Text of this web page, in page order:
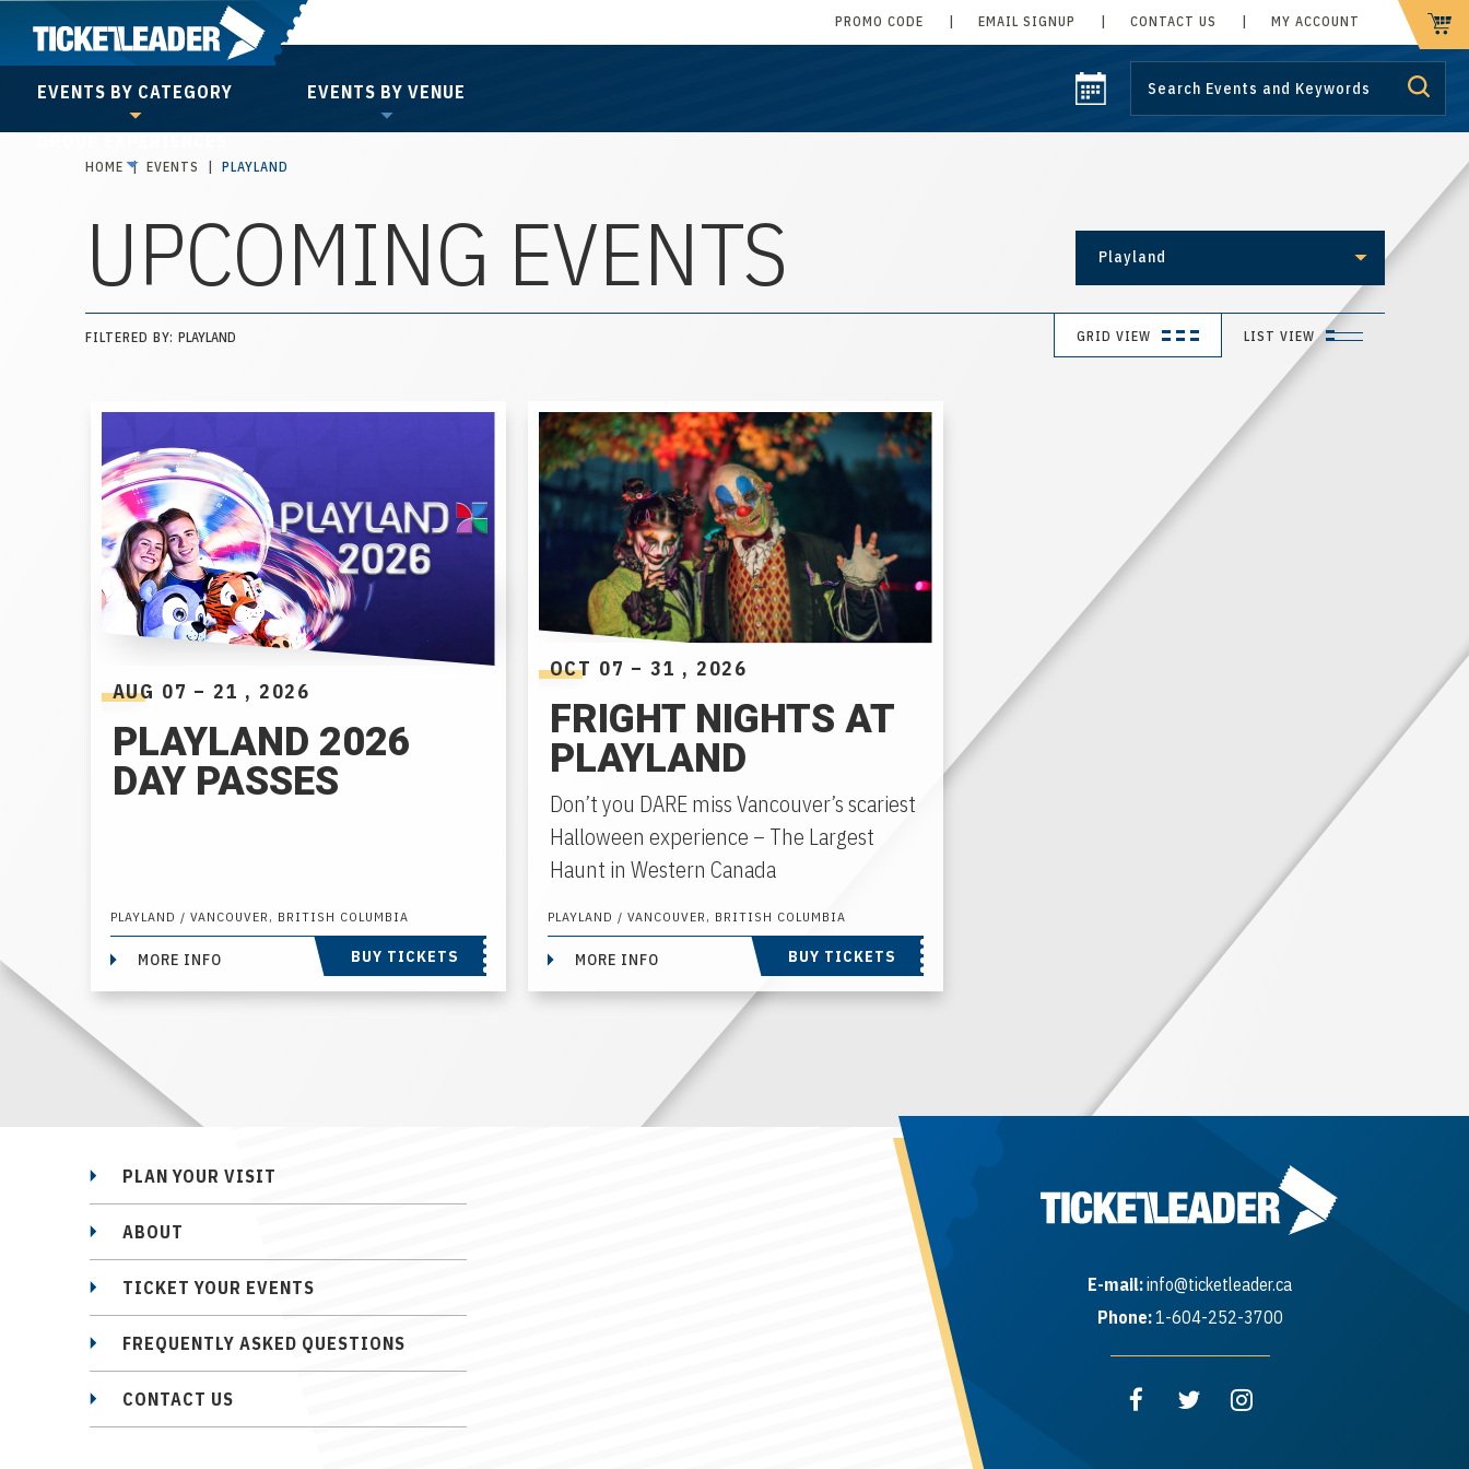
Skip
content
Tickets
PROMO CODE EMAIL SIGNUP CONTACT US MY ACCOUNT CART
EVENTS BY CATEGORY EVENTS BY VENUE
HOME | EVENTS PLAYLAND
UPCOMING EVENTS Playland
GRID VIEW LIST VIEW
FILTERED BY: PLAYLAND
AUG 07 – 21 , 2026
PLAYLAND 2026
DAY PASSES
PLAYLAND / VANCOUVER, BRITISH COLUMBIA
MORE INFO BUY TICKETS
OCT 07 – 31 , 2026
FRIGHT NIGHTS AT
PLAYLAND
Don’t you DARE miss Vancouver’s scariest
Halloween experience – The Largest
Haunt in Western Canada
PLAYLAND / VANCOUVER, BRITISH COLUMBIA
MORE INFO BUY TICKETS
PLAN YOUR VISIT
ABOUT
TICKET YOUR EVENTS
FREQUENTLY ASKED QUESTIONS
CONTACT US
E-mail:info@ticketleader.ca
Phone:1-604-252-3700